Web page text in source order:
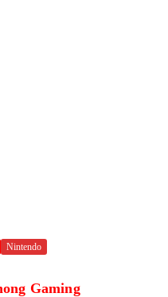
Nintendo
Gaming